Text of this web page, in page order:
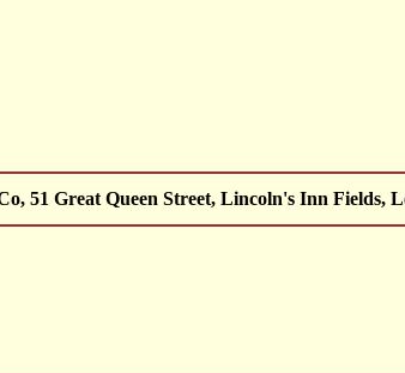
51 Great Queen Street, Lincoln's Inn Fields,